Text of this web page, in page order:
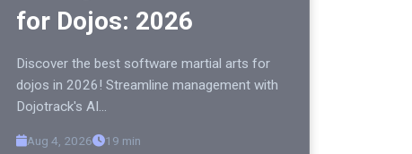
for Dojos: 2026
Discover the best software martial arts for
dojos in 2026! Streamline management with
Dojotrack's AI…
Aug 4, 2026 19 min